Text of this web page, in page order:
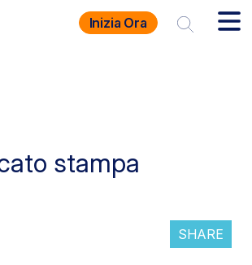
Inizia Ora
stampa
SHARE